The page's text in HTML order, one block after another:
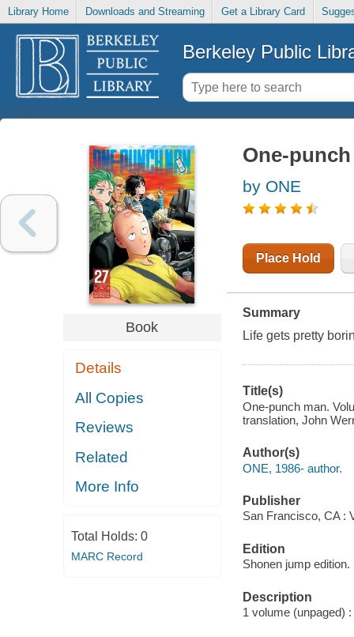
Library Home Downloads and Streaming Get a Library Card
Berkeley Public
Book
Details
All Copies
Reviews
Related
More Info
Total Holds: 0
MARC Record
One-
by ONE
Place Hold
Summary
Life gets pretty
Title(s)
One-punch man.
translation, John
Author(s)
ONE, 1986- author.
Publisher
San Francisco, CA :
Edition
Shonen jump edition.
Description
1 volume (unpaged)